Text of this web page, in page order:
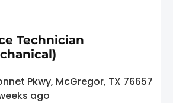
Technician
Pkwy, McGregor, TX 76657
ago